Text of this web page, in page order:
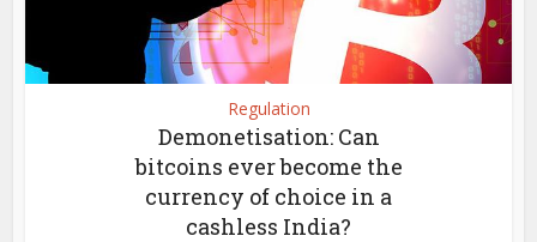
Regulation
Demonetisation: Can
bitcoins ever become the
currency of choice in a
cashless India?